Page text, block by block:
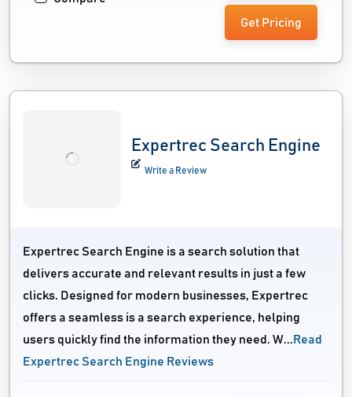
Get Pricing
Expertrec Search Engine
Write a Review
Expertrec Search Engine is a search solution that
delivers accurate and relevant results in just a few
clicks. Designed for modern businesses, Expertrec
offers a seamless is a search experience, helping
users quickly find the information they need. W... Read
Expertrec Search Engine Reviews